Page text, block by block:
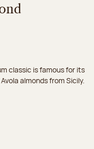
classic is famous for its
almonds from Sicily.